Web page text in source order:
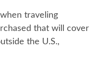
traveling
that will cover
the U.S.,